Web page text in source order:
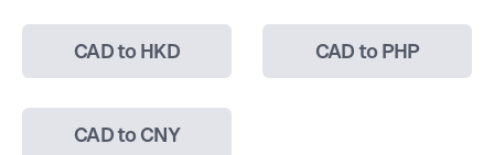
CAD to HKD CAD to PHP
CAD to CNY